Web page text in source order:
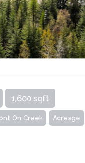
1,600 sqft
On Creek Acreage